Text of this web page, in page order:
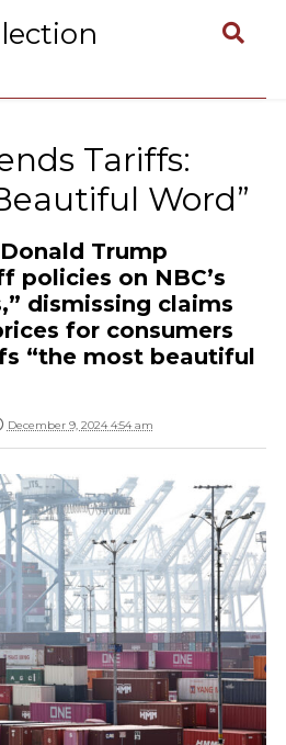
Tariffs:
Word”
Trump
policies on NBC’s
dismissing claims
for consumers
“the most beautiful
December 9, 2024 4:54 am